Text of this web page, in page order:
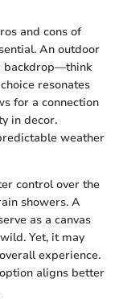
and cons of
An outdoor
backdrop—think
resonates
for a connection
in decor.
weather
control over the
showers. A
as a canvas
Yet, it may
experience.
aligns better